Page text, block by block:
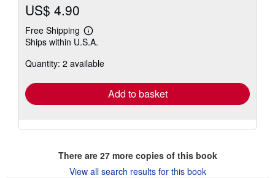
US$ 4.90
Free Shipping
Learn
more
shipping
Ships within U.S.A.
Quantity: 2 available
Add to basket
There are 27more copies of this book
View all search results for this book